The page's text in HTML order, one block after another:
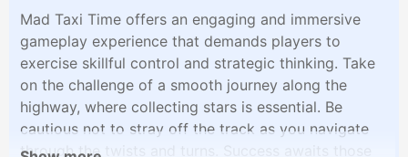
Mad Taxi Time offers an engaging and immersive
gameplay experience that demands players to
exercise skillful control and strategic thinking. Take
on the challenge of a smooth journey along the
highway, where collecting stars is essential. Be
cautious not to stray off the track as you navigate
through the twists and turns. Success awaits those